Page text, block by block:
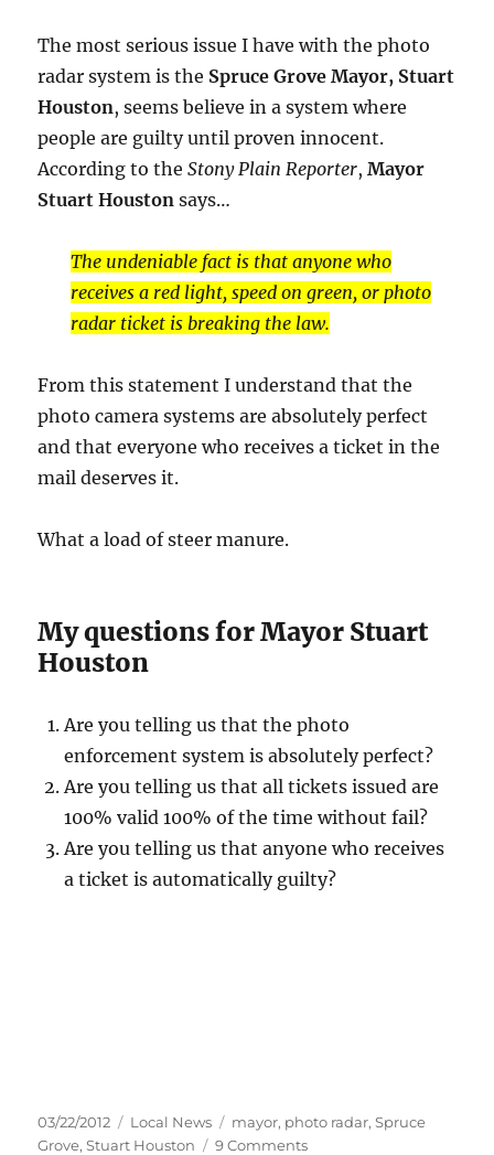
The most serious issue I have with the photo
radar system is the Spruce Grove Mayor, Stuart
Houston, seems believe in a system where
people are guilty until proven innocent.
According to theStony Plain Reporter,Mayor
Stuart Houston says…
The undeniable fact is that anyone who
receives a red light, speed on green, or photo
radar ticket is breaking the law.
From this statement I understand that the
photo camera systems are absolutely perfect
and that everyone who receives a ticket in the
mail deserves it.
What a load of steer manure.
My questions for Mayor Stuart
Houston
Are you telling us that the photo
enforcement system is absolutely perfect?
Are you telling us that all tickets issued are
100% valid 100% of the time without fail?
Are you telling us that anyone who receives
a ticket is automatically guilty?
Posted
on
03/22/2012 Categories
Local News Tags
mayor, photo radar,Spruce
Grove,Stuart Houston 9 Commentson